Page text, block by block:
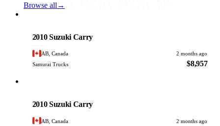
Browse all →
2010 Suzuki Carry
AB, Canada
2 months ago
Samurai Trucks
$8,957
2010 Suzuki Carry
AB, Canada
2 months ago